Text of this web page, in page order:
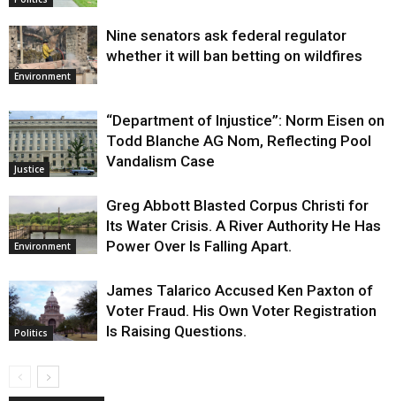
Environment
Nine senators ask federal regulator
whether it will ban betting on wildfires
Justice
“Department of Injustice”: Norm Eisen on
Todd Blanche AG Nom, Reflecting Pool
Vandalism Case
Environment
Greg Abbott Blasted Corpus Christi for
Its Water Crisis. A River Authority He Has
Power Over Is Falling Apart.
Politics
James Talarico Accused Ken Paxton of
Voter Fraud. His Own Voter Registration
Is Raising Questions.